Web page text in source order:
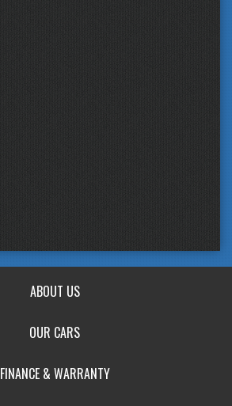
ABOUT US
OUR CARS
FINANCE & WARRANTY